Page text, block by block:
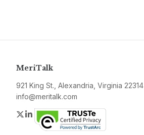
MeriTalk
921 King St., Alexandria, Virginia 22314
info@meritalk.com
Twitter
LinkedIn